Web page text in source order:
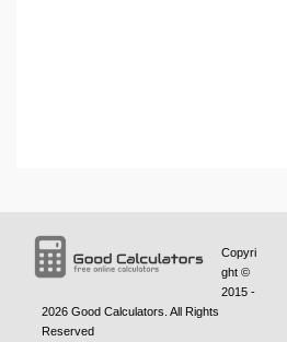
Copyri
ght ©
2015 -
2026 Good Calculators . All Rights
Reserved